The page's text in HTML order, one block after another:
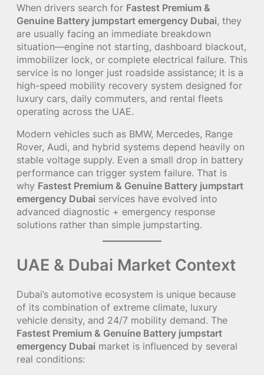
When drivers search for Fastest Premium &
Genuine Battery jumpstart emergency Dubai, they
are usually facing an immediate breakdown
situation—engine not starting, dashboard blackout,
immobilizer lock, or complete electrical failure. This
service is no longer just roadside assistance; it is a
high-speed mobility recovery system designed for
luxury cars, daily commuters, and rental fleets
operating across the UAE.
Modern vehicles such as BMW, Mercedes, Range
Rover, Audi, and hybrid systems depend heavily on
stable voltage supply. Even a small drop in battery
performance can trigger system failure. That is
why Fastest Premium & Genuine Battery jumpstart
emergency Dubai services have evolved into
advanced diagnostic + emergency response
solutions rather than simple jumpstarting.
UAE & Dubai Market Context
Dubai’s automotive ecosystem is unique because
of its combination of extreme climate, luxury
vehicle density, and 24/7 mobility demand. The
Fastest Premium & Genuine Battery jumpstart
emergency Dubai market is influenced by several
real conditions: